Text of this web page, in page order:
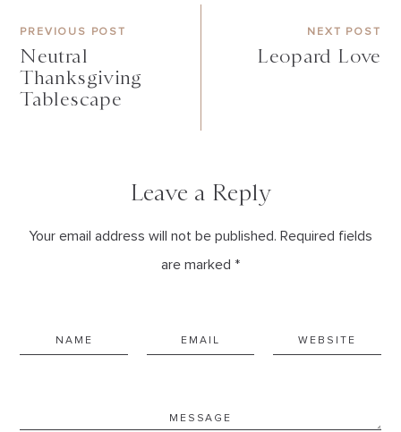
PREVIOUS POST
Neutral
Thanksgiving
Tablescape
NEXT POST
Leopard Love
Leave a Reply
Your email address will not be published. Required fields
are marked *